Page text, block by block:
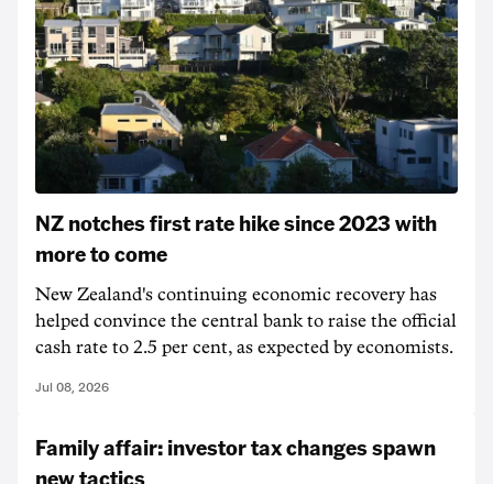
NZ notches first rate hike since 2023 with
more to come
New Zealand's continuing economic recovery has
helped convince the central bank to raise the official
cash rate to 2.5 per cent, as expected by economists.
Jul 08, 2026
Family affair: investor tax changes spawn
new tactics